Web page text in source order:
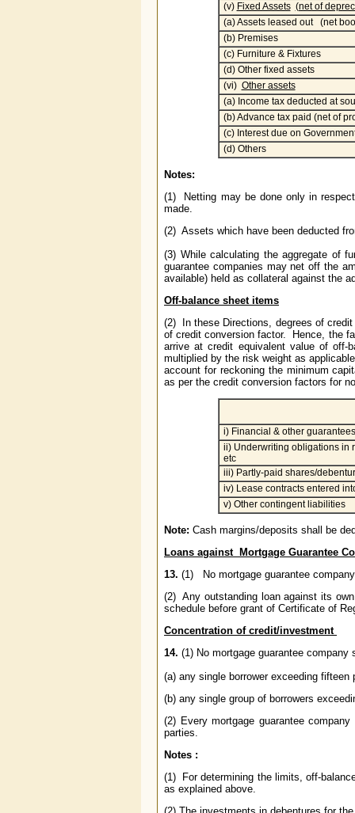
(v) Fixed Assets (net of
(a) Assets leased out (net
(b) Premises
(c) Furniture & Fixtures
(d) Other fixed assets
(vi) Other assets
(a) Income tax deducted at
(b) Advance tax paid (net of
(c) Interest due on
(d) Others
Notes:
(1) Netting may be done only in
made.
(2) Assets which have been deducted
(3) While calculating the aggregate of
guarantee companies may net off the
available) held as collateral against the
Off-balance sheet items
(2) In these Directions, degrees of
of credit conversion factor. Hence, the
arrive at credit equivalent value of off-
multiplied by the risk weight as
account for reckoning the minimum
as per the credit conversion factors for
i) Financial & other guarantees
ii) Underwriting obligations in
etc
iii) Partly-paid shares/
iv) Lease contracts entered
v) Other contingent liabilities
Note: Cash margins/deposits shall be
Loans against Mortgage Guarantee
13. (1) No mortgage guarantee
(2) Any outstanding loan against its
schedule before grant of Certificate of
Concentration of credit/investment
14. (1) No mortgage guarantee company
(a) any single borrower exceeding
(b) any single group of borrowers
(2) Every mortgage guarantee company
parties.
Notes :
(1) For determining the limits, off-
as explained above.